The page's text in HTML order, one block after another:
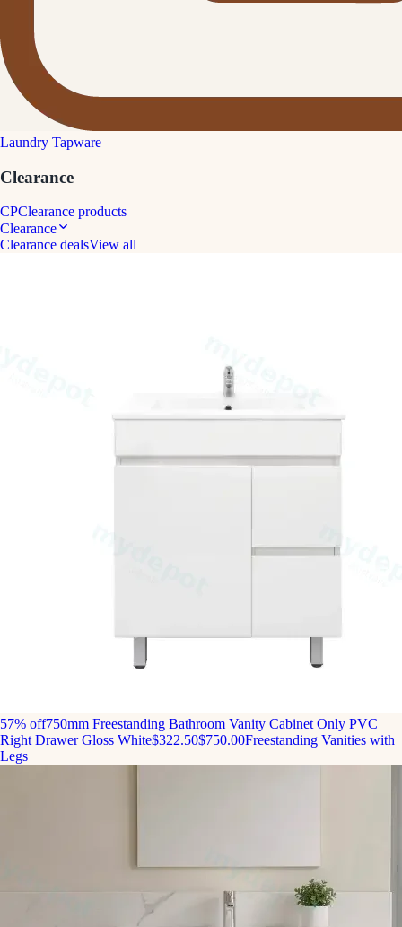
Laundry Tapware
Clearance
CPClearance products
Clearance
Clearance dealsView all
57% off750mm Freestanding Bathroom Vanity Cabinet Only PVC
Right Drawer Gloss White$322.50$750.00Freestanding Vanities with
Legs